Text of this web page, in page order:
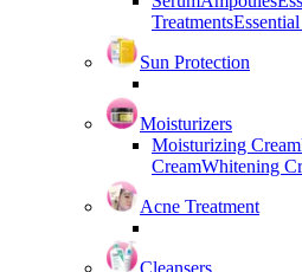
Treatments
Sun Protection
Moisturizers
Moisturizing Cream
CreamWhitening
Acne Treatment
Cleansers